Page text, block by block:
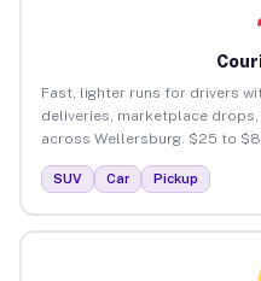
Fast, lighter runs for drivers
deliveries, marketplace
across Wellersburg. $25 to
SUV Car Pickup